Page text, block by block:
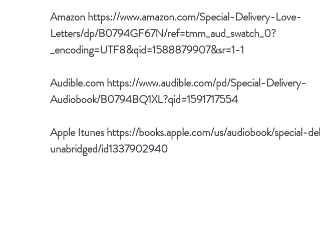
Amazon https://www.amazon.com/Special-Delivery-Love-
Letters/dp/B0794GF67N/ref=tmm_aud_swatch_0?
_encoding=UTF8&qid=1588879907&sr=1-1
Audible.com https://www.audible.com/pd/Special-Delivery-
Audiobook/B0794BQ1XL?qid=1591717554
Apple Itunes https://books.apple.com/us/audiobook/special-
unabridged/id1337902940